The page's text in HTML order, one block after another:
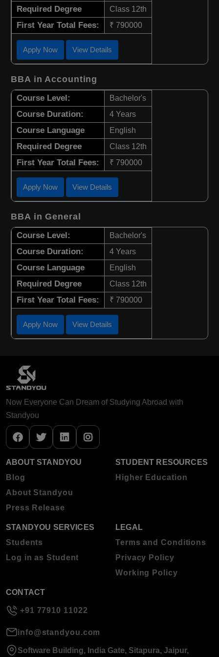
Required Degree Class 12th
First Year Total Fees: ₹ 790000
Apply Now View Details
BBA in Accounting
Course Level: Bachelor's
Course Duration: 4 Years
Course Language English
Required Degree Class 12th
First Year Total Fees: ₹ 790000
Apply Now View Details
BBA in General
Course Level: Bachelor's
Course Duration: 4 Years
Course Language English
Required Degree Class 12th
First Year Total Fees: ₹ 790000
Apply Now View Details
Now Everyone Can Dream of Studying Abroad with
Standyou
ABOUT STANDYOU
Blog
About Standyou
Press Release
STUDENT RESOURCES
Higher Education
STANDYOU SERVICES
Students
Log in as Student
LEGAL
Terms and Conditions
Privacy Policy
Working Policy
CONTACT
+91 77910 11022
info@standyou.com
Software Building, India Gate, Sitapura, Jaipur,